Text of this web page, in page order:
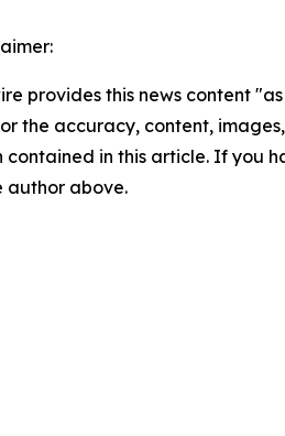
provides this news content
the accuracy, content,
contained in this article. If you
author above.